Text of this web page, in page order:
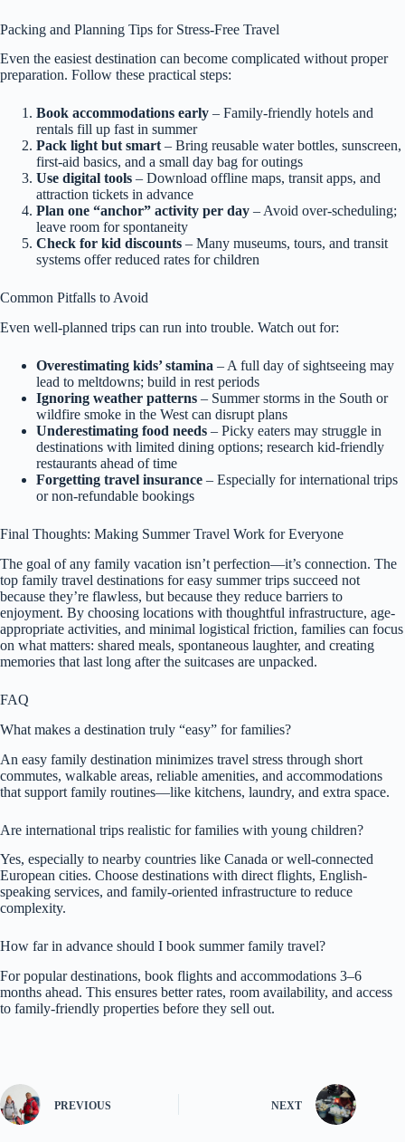
Packing and Planning Tips for Stress-Free Travel
Even the easiest destination can become complicated without proper
preparation. Follow these practical steps:
Book accommodations early – Family-friendly hotels and
rentals fill up fast in summer
Pack light but smart– Bring reusable water bottles, sunscreen,
first-aid basics, and a small day bag for outings
Use digital tools – Download offline maps, transit apps, and
attraction tickets in advance
Plan one “anchor” activity per day – Avoid over-scheduling;
leave room for spontaneity
Check for kid discounts – Many museums, tours, and transit
systems offer reduced rates for children
Common Pitfalls to Avoid
Even well-planned trips can run into trouble. Watch out for:
Overestimating kids’ stamina – A full day of sightseeing may
lead to meltdowns; build in rest periods
Ignoring weather patterns – Summer storms in the South or
wildfire smoke in the West can disrupt plans
Underestimating food needs – Picky eaters may struggle in
destinations with limited dining options; research kid-friendly
restaurants ahead of time
Forgetting travel insurance – Especially for international trips
or non-refundable bookings
Final Thoughts: Making Summer Travel Work for Everyone
The goal of any family vacation isn’t perfection—it’s connection. The
top family travel destinations for easy summer trips succeed not
because they’re flawless, but because they reduce barriers to
enjoyment. By choosing locations with thoughtful infrastructure, age-
appropriate activities, and minimal logistical friction, families can focus
on what matters: shared meals, spontaneous laughter, and creating
memories that last long after the suitcases are unpacked.
FAQ
What makes a destination truly “easy” for families?
An easy family destination minimizes travel stress through short
commutes, walkable areas, reliable amenities, and accommodations
that support family routines—like kitchens, laundry, and extra space.
Are international trips realistic for families with young children?
Yes, especially to nearby countries like Canada or well-connected
European cities. Choose destinations with direct flights, English-
speaking services, and family-oriented infrastructure to reduce
complexity.
How far in advance should I book summer family travel?
For popular destinations, book flights and accommodations 3–6
months ahead. This ensures better rates, room availability, and access
to family-friendly properties before they sell out.
PREVIOUS NEXT